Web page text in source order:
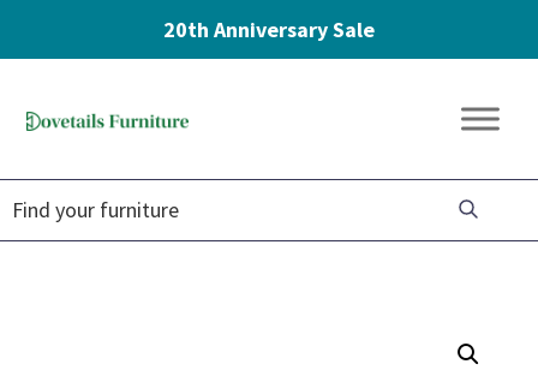
20th Anniversary Sale
navigation
content
Furniture